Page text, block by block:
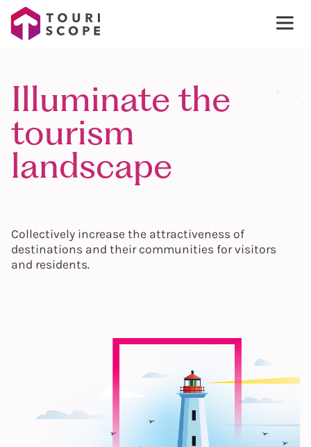
Illuminate the
tourism
landscape
Collectively increase the attractiveness of
destinations and their communities for visitors
and residents.